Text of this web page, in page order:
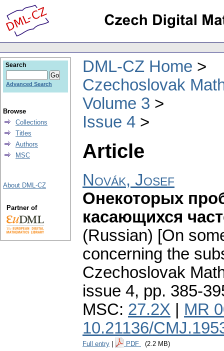
DML-CZ Home
Czechoslovak
Volume 3
Issue 4
Article
Novák, Josef
Онекоторых
касающихся
(Russian) [On
concerning the
Czechoslovak
issue 4, pp. 385-
MSC: 27.2X
MR
10.21136/
Full entry PDF (2.2 MB)
Search
Advanced Search
Browse
Collections
Titles
Authors
MSC
About DML-CZ
Partner of